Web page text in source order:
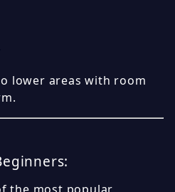
lower areas with room